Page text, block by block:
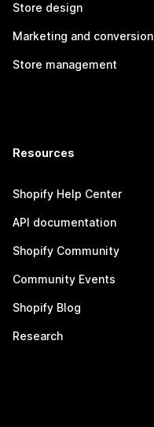
Store design
Marketing and conversion
Store management
Resources
Shopify Help Center
API documentation
Shopify Community
Community Events
Shopify Blog
Research